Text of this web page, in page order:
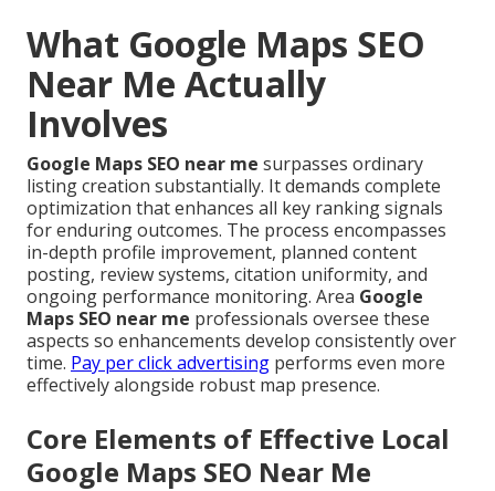
What Google Maps SEO
Near Me Actually
Involves
Google Maps SEO near me surpasses ordinary
listing creation substantially. It demands complete
optimization that enhances all key ranking signals
for enduring outcomes. The process encompasses
in-depth profile improvement, planned content
posting, review systems, citation uniformity, and
ongoing performance monitoring. Area Google
Maps SEO near me professionals oversee these
aspects so enhancements develop consistently over
time. Pay per click advertising performs even more
effectively alongside robust map presence.
Core Elements of Effective Local
Google Maps SEO Near Me